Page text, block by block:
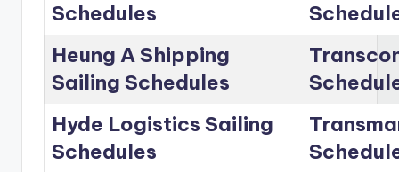
Schedules
Heung A Shipping
Sailing Schedules
Hyde Logistics Sailing
Schedules